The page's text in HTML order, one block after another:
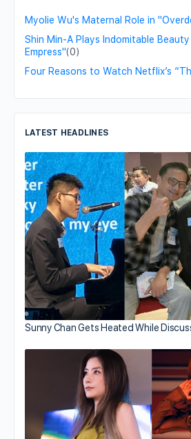
Myolie Wu's Maternal Role in
Shin Min-A Plays Indomitable
Empress"(0)
Four Reasons to Watch Netflix’s
LATEST HEADLINES
Sunny Chan Gets Heated While